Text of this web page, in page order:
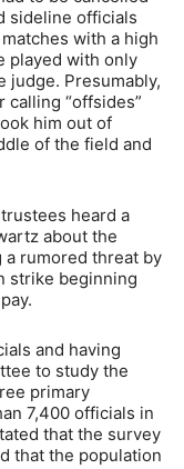
sideline officials
with a high
played with only
judge. Presumably,
“offsides”
him out of
of the field and
heard a
about the
rumored threat by
strike beginning
and having
to study the
primary
7,400 officials in
that the survey
that the population